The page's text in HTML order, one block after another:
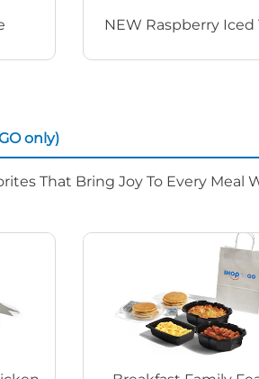
NEW Raspberry Iced
only)
That Bring Joy To Every Meal